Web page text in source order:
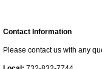
Contact Information
Please contact us with any